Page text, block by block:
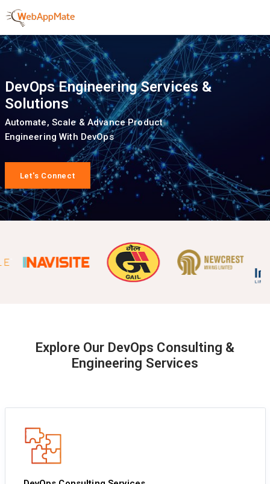
DevOps Engineering Services &
Solutions
Automate, Scale & Advance Product
Engineering With DevOps
Let's Connect
Explore Our DevOps Consulting &
Engineering Services